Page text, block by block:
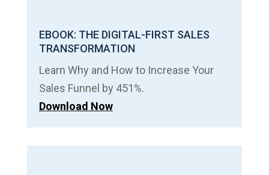
EBOOK: THE DIGITAL-FIRST SALES
TRANSFORMATION
Learn Why and How to Increase Your
Sales Funnel by 451%.
Download Now